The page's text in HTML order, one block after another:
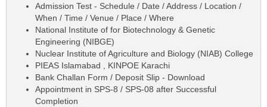
Admission Test - Schedule / Date / Address / Location /
When / Time / Venue / Place / Where
National Institute of for Biotechnology & Genetic
Engineering (NIBGE)
Nuclear Institute of Agriculture and Biology (NIAB) College
PIEAS Islamabad , KINPOE Karachi
Bank Challan Form / Deposit Slip - Download
Appointment in SPS-8 / SPS-08 after Successful
Completion